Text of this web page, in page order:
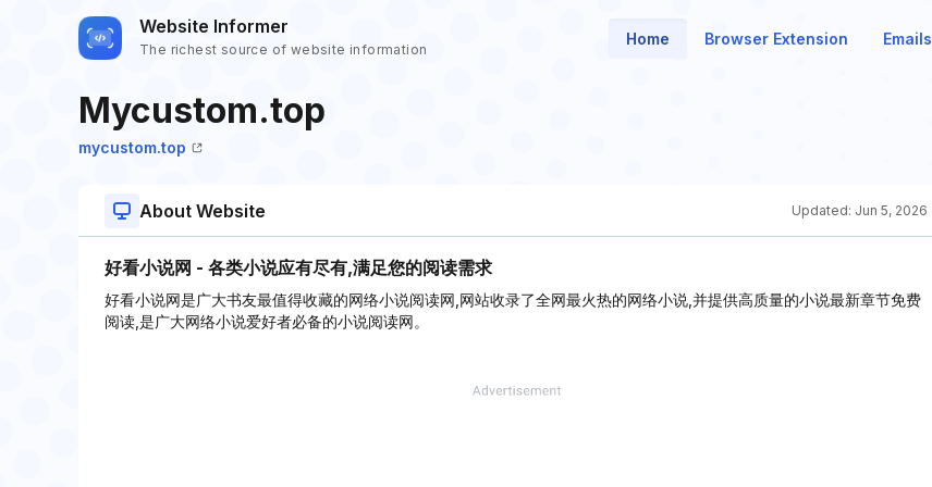
Website Informer
The richest source of website information
Home Browser Extension Emails
Mycustom.top
mycustom.top
About Website Updated: Jun 5, 2026
好看小说网 - 各类小说应有尽有,满足您的阅读需求
好看小说网是广大书友最值得收藏的网络小说阅读网,网站收录了全网最火热的网络小说,并提供高质量的小说最新章节免费
阅读,是广大网络小说爱好者必备的小说阅读网。